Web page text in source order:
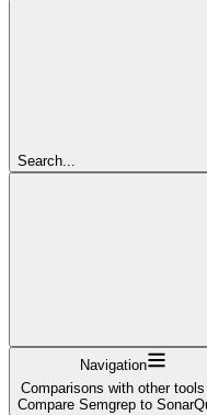
Search...
Navigation
Comparisons with other tools
Compare Semgrep to